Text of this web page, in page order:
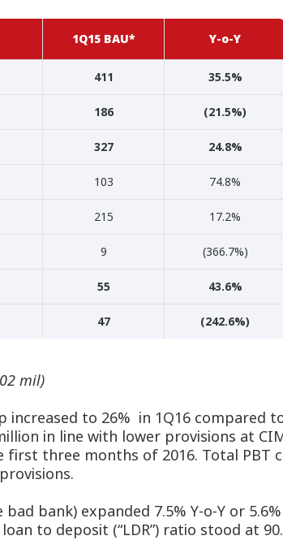
1Q15 BAU* Y-o-Y
411 35.5%
186 (21.5%)
327 24.8%
103 74.8%
215 17.2%
9 (366.7%)
55 43.6%
47 (242.6%)
mil)
to 26% in 1Q16 compared
in line with lower provisions at
first three months of 2016. Total PBT
bank) expanded 7.5% Y-o-Y or
to deposit (“LDR”) ratio stood at